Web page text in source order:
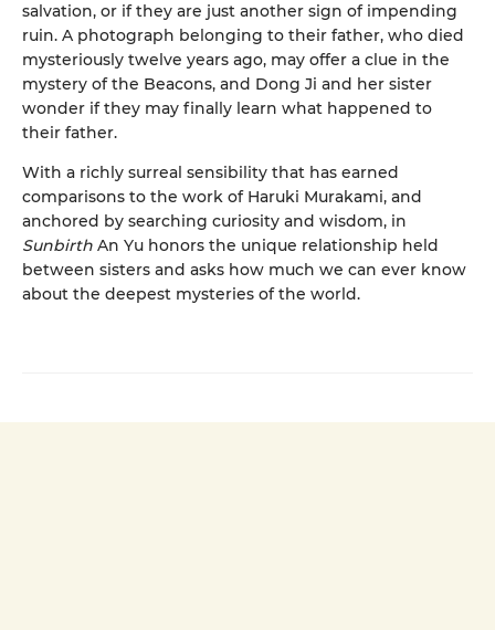
salvation, or if they are just another sign of impending
ruin. A photograph belonging to their father, who died
mysteriously twelve years ago, may offer a clue in the
mystery of the Beacons, and Dong Ji and her sister
wonder if they may finally learn what happened to
their father.
With a richly surreal sensibility that has earned
comparisons to the work of Haruki Murakami, and
anchored by searching curiosity and wisdom, in
Sunbirth An Yu honors the unique relationship held
between sisters and asks how much we can ever know
about the deepest mysteries of the world.